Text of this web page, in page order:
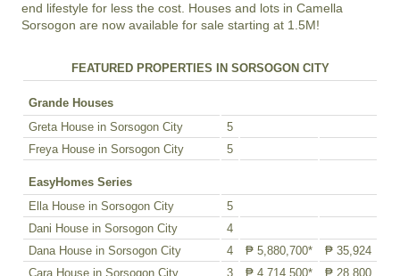
end lifestyle for less the cost. Houses and lots in Camella
Sorsogon are now available for sale starting at 1.5M!
FEATURED PROPERTIES IN SORSOGON CITY
Grande Houses
Greta House in Sorsogon City
5
Freya House in Sorsogon City
5
EasyHomes Series
Ella House in Sorsogon City
5
Dani House in Sorsogon City
4
Dana House in Sorsogon City
4 ₱ 5,880,700*
₱ 35,924